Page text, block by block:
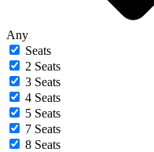
Any
Seats
2 Seats
3 Seats
4 Seats
5 Seats
7 Seats
8 Seats